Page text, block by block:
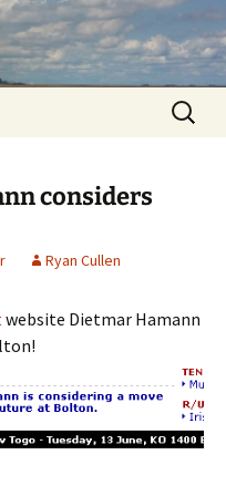
Search
for:
considers
Ryan Cullen
website Dietmar Hamann